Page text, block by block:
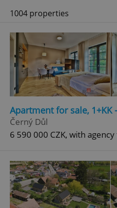
1004 properties
Apartment for sale, 1+KK
Černý Důl
6 590 000 CZK, with